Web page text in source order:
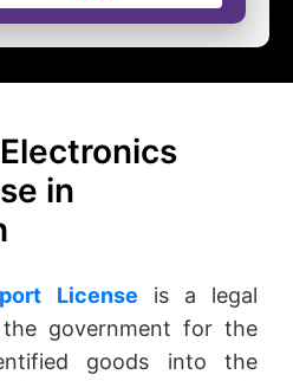
in
License is a legal
government for the
goods into the